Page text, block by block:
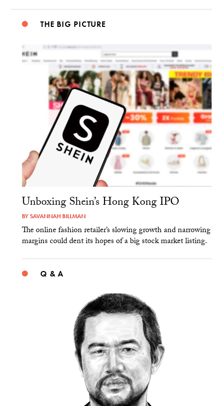
THE BIG PICTURE
Unboxing Shein’s Hong Kong IPO
BYSAVANNAH BILLMAN
The online fashion retailer’s slowing growth and narrowing
margins could dent its hopes of a big stock market listing.
Q & A